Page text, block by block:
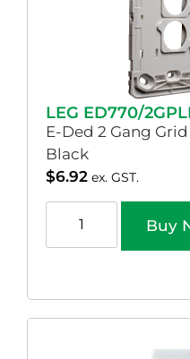
LEG ED770/
E-Ded 2 Gang
Black
$6.92 ex. GST.
Buy